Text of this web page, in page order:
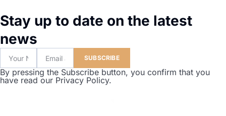
Stay up to date on the latest
news
SUBSCRIBE
By pressing the Subscribe button, you confirm that you
have read our Privacy Policy.